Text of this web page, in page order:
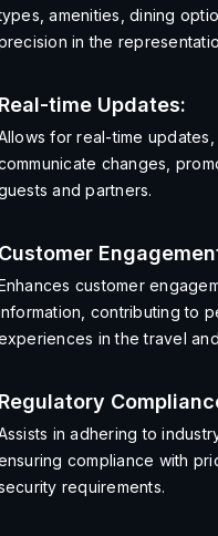
amenities, dining
in the
time Updates:
for real-time
changes,
and partners.
customer
contributing to
in the travel
in adhering to
compliance with
requirements.